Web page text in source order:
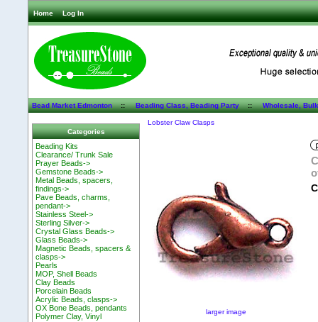
Home Log In
Bead Market Edmonton::Beading Class, Beading Party::Wholesale,
Categories
Beading Kits
Clearance/ Trunk Sale
Prayer Beads->
Gemstone Beads->
Metal Beads, spacers,
findings->
Pave Beads, charms,
pendant->
Stainless Steel->
Sterling Silver->
Crystal Glass Beads->
Glass Beads->
Magnetic Beads, spacers &
clasps->
Pearls
MOP, Shell Beads
Clay Beads
Porcelain Beads
Acrylic Beads, clasps->
OX Bone Beads, pendants
Polymer Clay, Vinyl
Lobster Claw Clasps
larger image